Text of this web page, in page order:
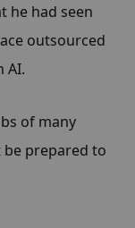
he had seen
outsourced
AI.
of many
be prepared to